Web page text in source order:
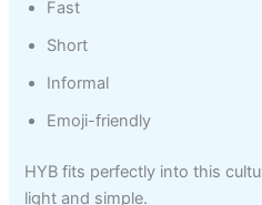
Fast
Short
Informal
Emoji-friendly
HYB fits perfectly into this
light and simple.